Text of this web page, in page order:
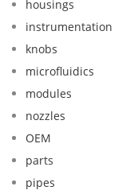
housings
instrumentation
knobs
microfluidics
modules
nozzles
OEM
parts
pipes